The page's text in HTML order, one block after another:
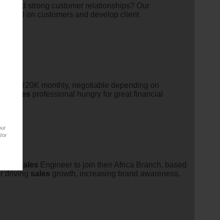
or
build strong customer relationships? Our
to call on customers and develop client
R20K monthly, negotiable depending on
sales professional hungry for great financial
sales Engineer to join their Africa Branch, based
driving sales growth, increasing brand awareness,